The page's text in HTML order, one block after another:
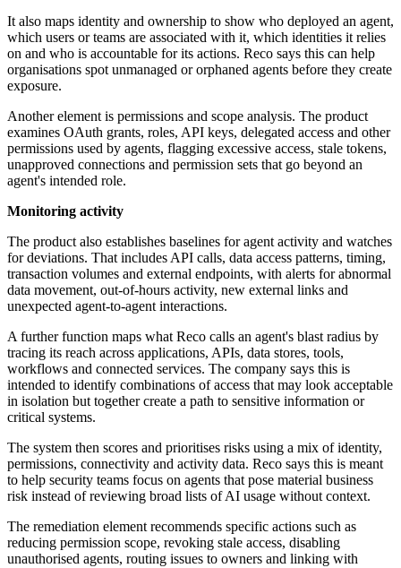
It also maps identity and ownership to show who deployed an agent,
which users or teams are associated with it, which identities it relies
on and who is accountable for its actions. Reco says this can help
organisations spot unmanaged or orphaned agents before they create
exposure.
Another element is permissions and scope analysis. The product
examines OAuth grants, roles, API keys, delegated access and other
permissions used by agents, flagging excessive access, stale tokens,
unapproved connections and permission sets that go beyond an
agent's intended role.
Monitoring activity
The product also establishes baselines for agent activity and watches
for deviations. That includes API calls, data access patterns, timing,
transaction volumes and external endpoints, with alerts for abnormal
data movement, out-of-hours activity, new external links and
unexpected agent-to-agent interactions.
A further function maps what Reco calls an agent's blast radius by
tracing its reach across applications, APIs, data stores, tools,
workflows and connected services. The company says this is
intended to identify combinations of access that may look acceptable
in isolation but together create a path to sensitive information or
critical systems.
The system then scores and prioritises risks using a mix of identity,
permissions, connectivity and activity data. Reco says this is meant
to help security teams focus on agents that pose material business
risk instead of reviewing broad lists of AI usage without context.
The remediation element recommends specific actions such as
reducing permission scope, revoking stale access, disabling
unauthorised agents, routing issues to owners and linking with